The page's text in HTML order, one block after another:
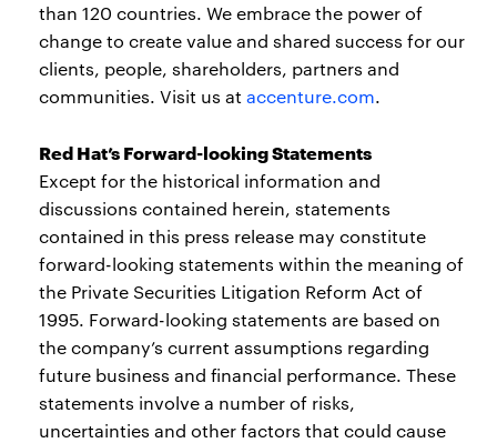
than 120 countries. We embrace the power of
change to create value and shared success for our
clients, people, shareholders, partners and
communities. Visit us at accenture.com.
Red Hat’s Forward-looking Statements
Except for the historical information and
discussions contained herein, statements
contained in this press release may constitute
forward-looking statements within the meaning of
the Private Securities Litigation Reform Act of
1995. Forward-looking statements are based on
the company’s current assumptions regarding
future business and financial performance. These
statements involve a number of risks,
uncertainties and other factors that could cause